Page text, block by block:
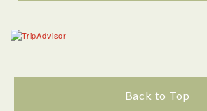
Back to Top